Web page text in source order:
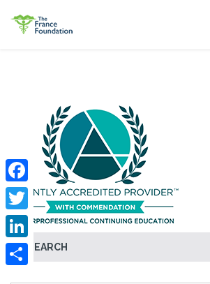
SEARCH
Facebook
Twitter
LinkedIn